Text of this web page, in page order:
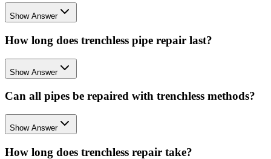
Show Answer
How long does trenchless pipe repair last?
Show Answer
Can all pipes be repaired with trenchless methods?
Show Answer
How long does trenchless repair take?